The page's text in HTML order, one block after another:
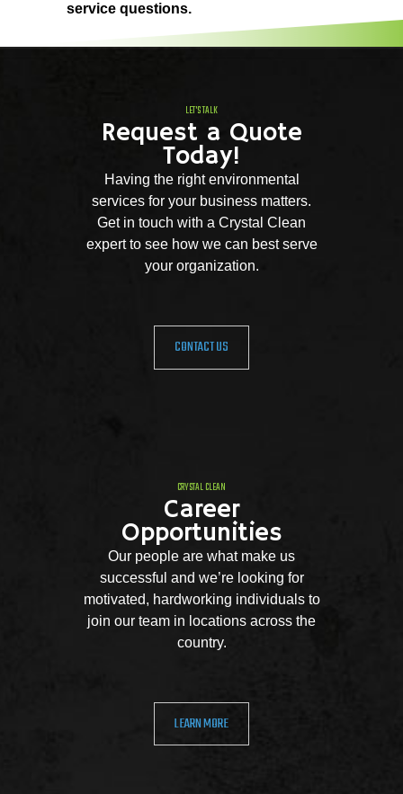
service questions.
LET'S TALK
Request a Quote
Today!
Having the right environmental
services for your business matters.
Get in touch with a Crystal Clean
expert to see how we can best serve
your organization.
CONTACT US
CRYSTAL CLEAN
Career
Opportunities
Our people are what make us
successful and we’re looking for
motivated, hardworking individuals to
join our team in locations across the
country.
LEARN MORE